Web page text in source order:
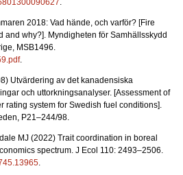
2018: Vad hände, och varför? [Fire
and why?]. Myndigheten för Samhällsskydd
MSB1496.
.
Utvärdering av det kanadensiska
och uttorkningsanalyser. [Assessment of
rating system for Swedish fuel conditions].
P21–244/98.
MJ (2022) Trait coordination in boreal
spectrum. J Ecol 110: 2493–2506.